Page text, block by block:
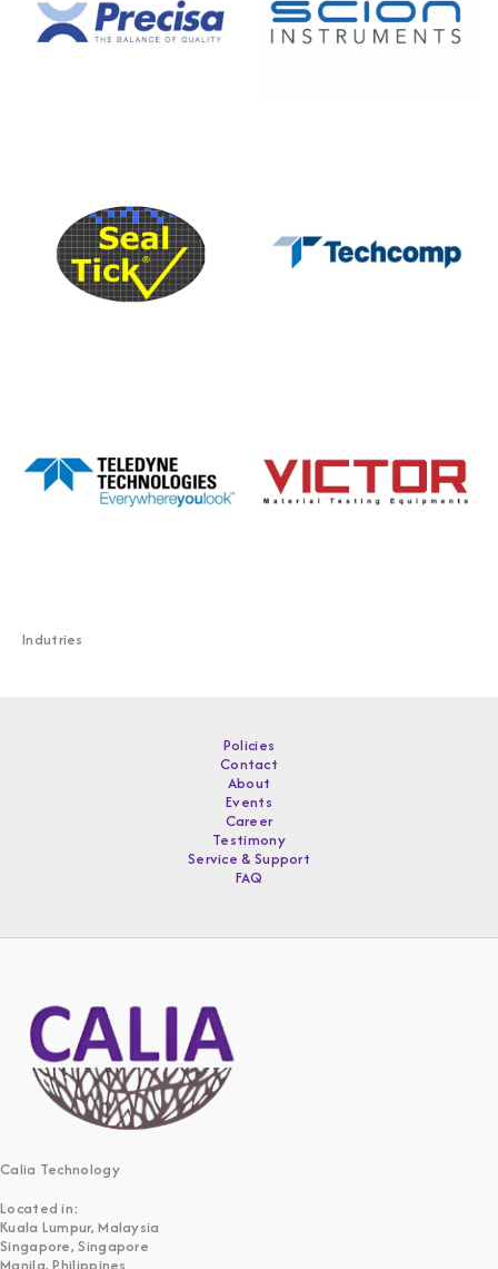
Indutries
Policies
Contact
About
Events
Career
Testimony
Service & Support
FAQ
Calia Technology
Located in:
Kuala Lumpur, Malaysia
Singapore, Singapore
Manila, Philippines